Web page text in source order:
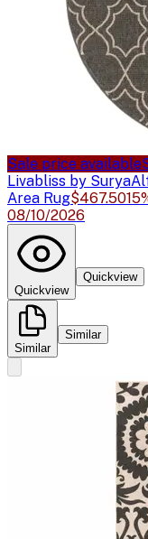
Sale price available
Livabliss by Surya
Area Rug$467.50
08/10/2026
Quickview
Quickview
Similar
Similar